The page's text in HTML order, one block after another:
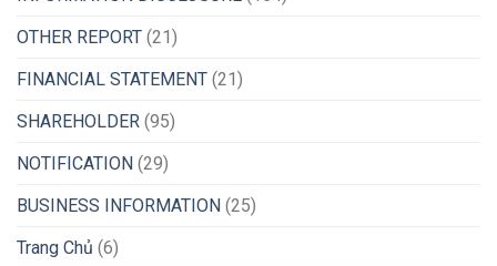
OTHER REPORT (21)
FINANCIAL STATEMENT (21)
SHAREHOLDER (95)
NOTIFICATION (29)
BUSINESS INFORMATION (25)
Trang Chủ (6)